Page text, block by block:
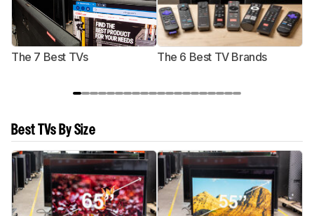
The 7 Best TVs The 6 Best TV Brands
Best TVs By Size